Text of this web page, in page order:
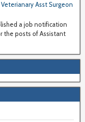
Asst Surgeon
a job notification
the posts of Assistant